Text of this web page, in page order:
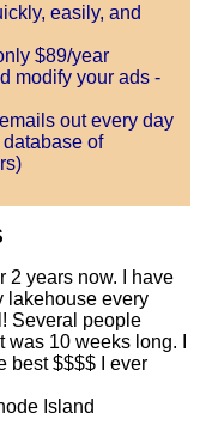
easily, and
$89/year
modify your ads -
out every day
of
2 years now. I have
lakehouse every
Several people
10 weeks long. I
best $$$$ I ever
Island